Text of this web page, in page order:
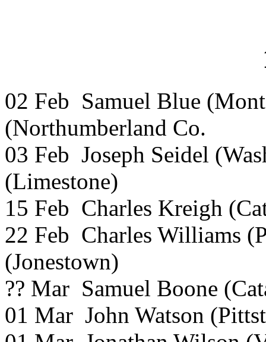
02 Feb Samuel Blue
(Northumberland Co.
03 Feb Joseph Seidel
(Limestone)
15 Feb Charles Kreigh
22 Feb Charles Williams
(Jonestown)
?? Mar Samuel Boone
01 Mar John Watson